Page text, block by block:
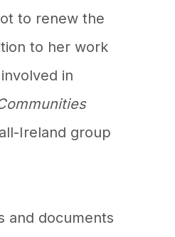
to renew the
to her work
in
Ireland group
and documents